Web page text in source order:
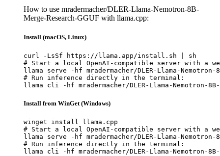
How to use mradermacher/DLER-Llama-Nemotron-8B-
Merge-Research-GGUF with llama.cpp:
Install (macOS, Linux)
curl -LsSf https://llama.app/install.sh | sh
# Start a local OpenAI-compatible server with a
llama serve -hf mradermacher/DLER-Llama-Nemotron-
# Run inference directly in the terminal:
llama cli -hf mradermacher/DLER-Llama-Nemotron-8B-
Install from WinGet (Windows)
winget install llama.cpp
# Start a local OpenAI-compatible server with a
llama serve -hf mradermacher/DLER-Llama-Nemotron-
# Run inference directly in the terminal:
llama cli -hf mradermacher/DLER-Llama-Nemotron-8B-